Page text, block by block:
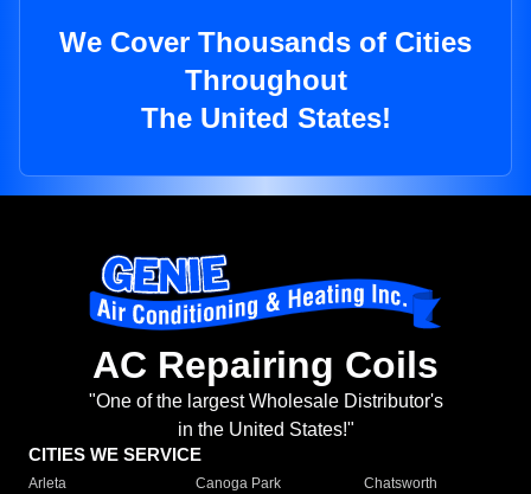
We Cover Thousands of Cities
Throughout
The United States!
AC Repairing Coils
"One of the largest Wholesale Distributor's
in the United States!"
CITIES WE SERVICE
Arleta Canoga Park
Chatsworth